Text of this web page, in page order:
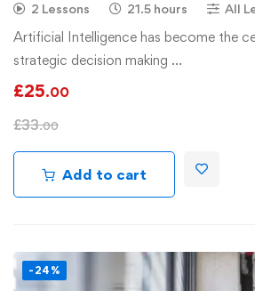
2 Lessons 21.5 hours All
Artificial Intelligence has become the
strategic decision making …
£25.00
£33.00
Add to cart
-24%